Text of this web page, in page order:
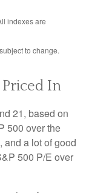
indexes are
to change.
In
21, based on
500 over the
and a lot of good
500 P/E over